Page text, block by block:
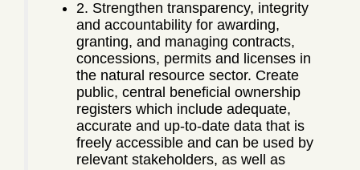
2. Strengthen transparency, integrity
and accountability for awarding,
granting, and managing contracts,
concessions, permits and licenses in
the natural resource sector. Create
public, central beneficial ownership
registers which include adequate,
accurate and up-to-date data that is
freely accessible and can be used by
relevant stakeholders, as well as